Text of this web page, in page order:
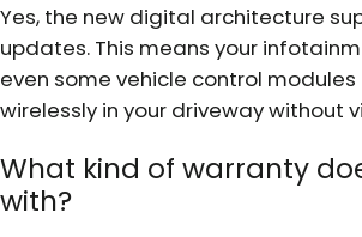
Yes, the new digital architecture
updates. This means your
even some vehicle control
wirelessly in your driveway without
What kind of warranty
with?